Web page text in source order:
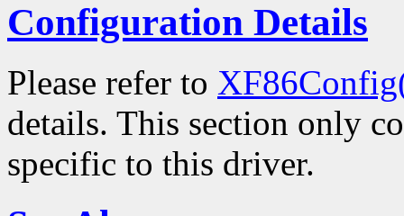
Configuration Details
Please refer to
details. This section only
specific to this driver.